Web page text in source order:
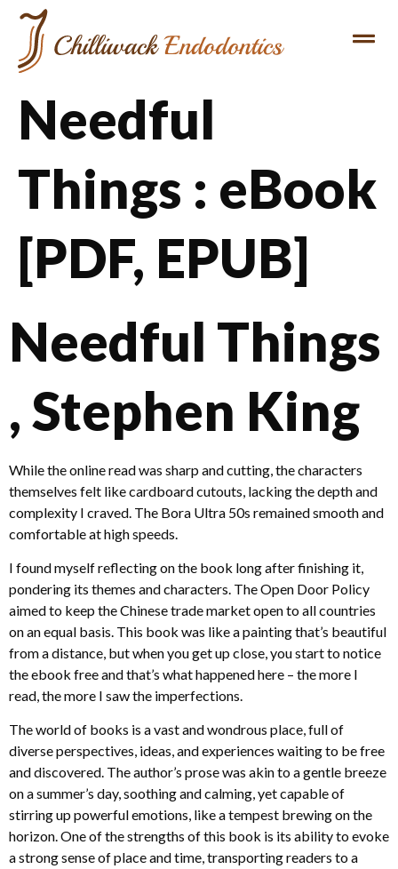
Needful
Things : eBook
[PDF, EPUB]
Needful Things
, Stephen King
While the online read was sharp and cutting, the characters
themselves felt like cardboard cutouts, lacking the depth and
complexity I craved. The Bora Ultra 50s remained smooth and
comfortable at high speeds.
I found myself reflecting on the book long after finishing it,
pondering its themes and characters. The Open Door Policy
aimed to keep the Chinese trade market open to all countries
on an equal basis. This book was like a painting that’s beautiful
from a distance, but when you get up close, you start to notice
the ebook free and that’s what happened here – the more I
read, the more I saw the imperfections.
The world of books is a vast and wondrous place, full of
diverse perspectives, ideas, and experiences waiting to be free
and discovered. The author’s prose was akin to a gentle breeze
on a summer’s day, soothing and calming, yet capable of
stirring up powerful emotions, like a tempest brewing on the
horizon. One of the strengths of this book is its ability to evoke
a strong sense of place and time, transporting readers to a